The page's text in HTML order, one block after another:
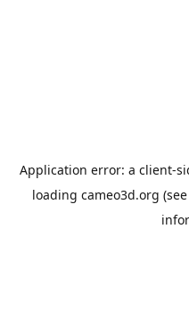
Application error: a client-
loading cameo3d.org